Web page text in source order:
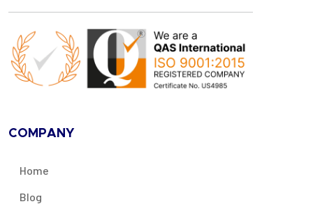
COMPANY
Home
Blog